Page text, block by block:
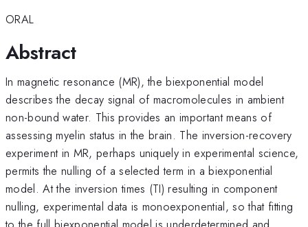
ORAL
Abstract
In magnetic resonance (MR), the biexponential model
describes the decay signal of macromolecules in ambient
non-bound water. This provides an important means of
assessing myelin status in the brain. The inversion-recovery
experiment in MR, perhaps uniquely in experimental science,
permits the nulling of a selected term in a biexponential
model. At the inversion times (TI) resulting in component
nulling, experimental data is monoexponential, so that fitting